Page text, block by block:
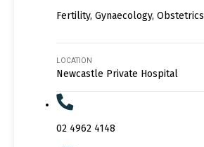
Fertility, Gynaecology, Obstetrics
LOCATION
Newcastle Private Hospital
02 4962 4148